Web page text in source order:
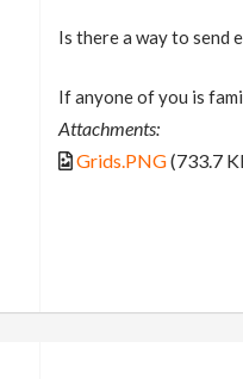
Is there a way to send
If anyone of you is
Attachments:
Grids.PNG(733.7